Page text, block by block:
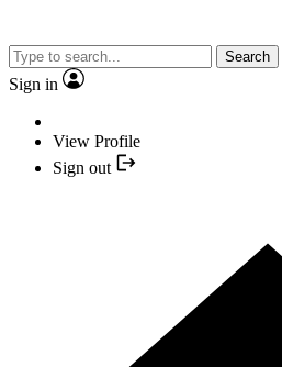
Search
Sign in
View Profile
Sign out